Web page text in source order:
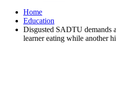
Home
Education
Disgusted SADTU demands
learner eating while another